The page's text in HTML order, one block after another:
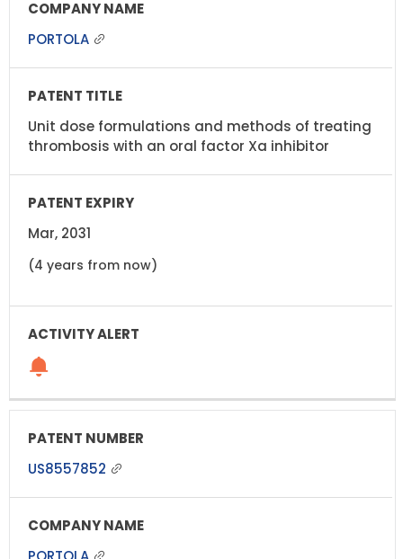
PORTOLA
Unit dose formulations and methods of treating
thrombosis with an oral factor Xa inhibitor
Mar, 2031
(4 years from now)
US8557852